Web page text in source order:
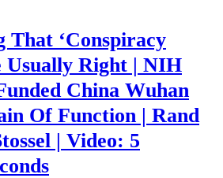
That ‘Conspiracy
Usually Right | NIH
China Wuhan
Of Function | Rand
| Video: 5